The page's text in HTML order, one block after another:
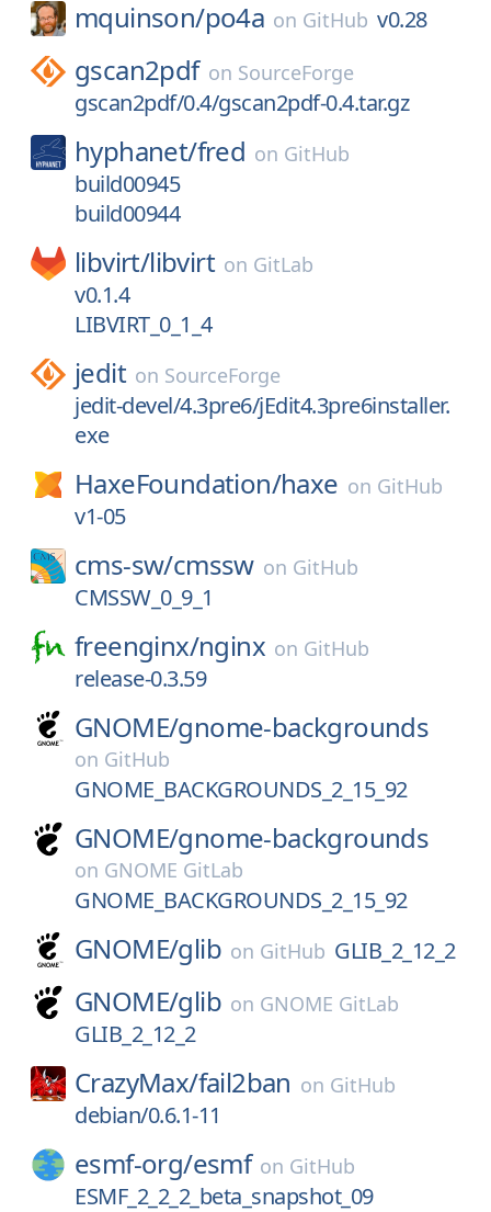
mquinson/po4a on GitHub v0.28
gscan2pdf on SourceForge
gscan2pdf/0.4/gscan2pdf-0.4.tar.gz
hyphanet/fred on GitHub
build00945
build00944
libvirt/libvirt on GitLab
v0.1.4
LIBVIRT_0_1_4
jedit on SourceForge
jedit-devel/4.3pre6/jEdit4.3pre6installer.
exe
HaxeFoundation/haxe on GitHub
v1-05
cms-sw/cmssw on GitHub
CMSSW_0_9_1
freenginx/nginx on GitHub
release-0.3.59
GNOME/gnome-backgrounds
on GitHub
GNOME_BACKGROUNDS_2_15_92
GNOME/gnome-backgrounds
on GNOME GitLab
GNOME_BACKGROUNDS_2_15_92
GNOME/glib on GitHub GLIB_2_12_2
GNOME/glib on GNOME GitLab
GLIB_2_12_2
CrazyMax/fail2ban on GitHub
debian/0.6.1-11
esmf-org/esmf on GitHub
ESMF_2_2_2_beta_snapshot_09